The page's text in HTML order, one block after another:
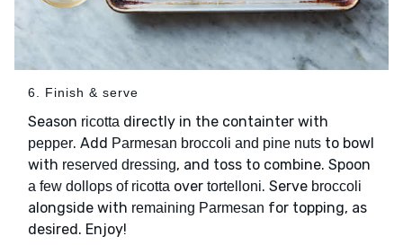
6. Finish & serve
Season ricotta directly in the containter with
pepper. Add Parmesan broccoli and pine nuts to bowl
with reserved dressing, and toss to combine. Spoon
a few dollops of ricotta over tortelloni. Serve broccoli
alongside with remaining Parmesan for topping, as
desired. Enjoy!